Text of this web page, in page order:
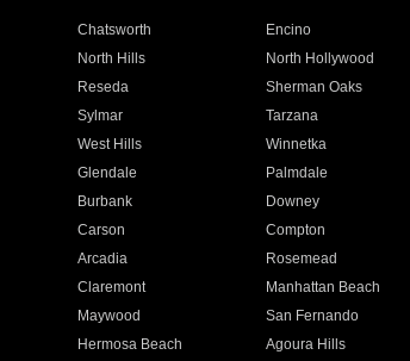
Chatsworth Encino
North Hills North Hollywood
Reseda Sherman Oaks
Sylmar Tarzana
West Hills Winnetka
Glendale Palmdale
Burbank Downey
Carson Compton
Arcadia Rosemead
Claremont Manhattan Beach
Maywood San Fernando
Hermosa Beach Agoura Hills